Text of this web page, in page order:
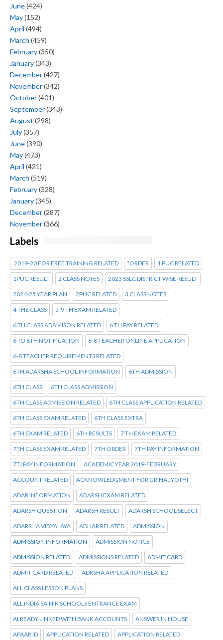
June(424)
May(152)
April (494)
March (459)
February(350)
January(343)
December(427)
November(342)
October(401)
September(343)
August (298)
July(357)
June(390)
May(473)
April (421)
March (519)
February(328)
January(345)
December(287)
November(366)
Labels
2019-20 FOR FREE TRAINING RELATED *ORDER 1 PUC RELATED
1PUC RESULT 2 CLASS NOTES 2023 SSLC DISTRICT WISE RESULT
2024-25 YEAR PLAN 2PUC RELATED 3 CLASS NOTES
4 THE CLASS 5-9 TH EXAM RELATED
6 TH CLASS ADAMISON RELATED 6 TH PAY RELATED
6 TO 8TH NOTIFICATION 6-8 TEACHER ONLINE APPLICATION
6-8 TEACHER REQUIREMENTS RELATED
6TH ADARSHA SCHOOL INFORMATION 6TH ADMISSION
6TH CLASS 6TH CLASS ADMISSION
6TH CLASS ADMISSION RELATED 6TH CLASS APPLICATION RELATED
6TH CLASS EXAM RELATED 6TH CLASS EXTRA
6TH EXAM RELATED 6TH RESULTS 7 TH EXAM RELATED
7TH CLASS EXAM RELATED 7TH ORDER 7TH PAY INFORMATION
7TJ PAY INFORMATION ACADEMIC YEAR 2019-FEBRUARY
ACCOUNT RELATED ACKNOWLEDGMENT FOR GRIHA JYOTHI
ADAR INFORMATION ADARSH EXAM RELATED
ADARSH QUESTION ADARSH RESULT ADARSH SCHOOL SELECT
ADARSHA VIDYALAYA ADHAR RELATED ADMISSION
ADMISSION INFORMATION ADMISSION NOTICE
ADMISSION RELATED ADMISSIONS RELATED ADMIT CARD
ADMIT CARD RELATED ADRSHA APPLICATION RELATED
ALL CLASS LESSON PLANS
ALL INDIA SAINIK SCHOOLS ENTRANCE EXAM
ALREADY LINKED WITH BANK ACCOUNTS ANSWER IN HOUSE
APAAR ID APPLICATION RELATED APPLICATION RELATED